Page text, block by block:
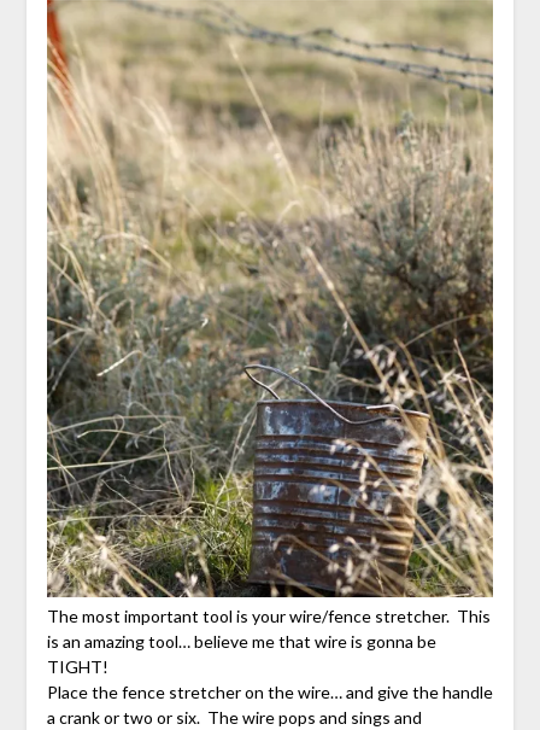
The most important tool is your wire/fence stretcher. This
is an amazing tool… believe me that wire is gonna be
TIGHT!
Place the fence stretcher on the wire… and give the handle
a crank or two or six. The wire pops and sings and